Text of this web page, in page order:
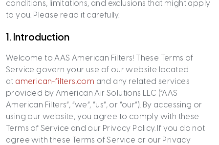
conditions, limitations, and exclusions that might apply
to you. Please read it carefully.
1. Introduction
Welcome to AAS American Filters! These Terms of
Service govern your use of our website located
at american-filters.com and any related services
provided by American Air Solutions LLC (“AAS
American Filters”, “we”, “us”, or “our”). By accessing or
using our website, you agree to comply with these
Terms of Service and our Privacy Policy. If you do not
agree with these Terms of Service or our Privacy